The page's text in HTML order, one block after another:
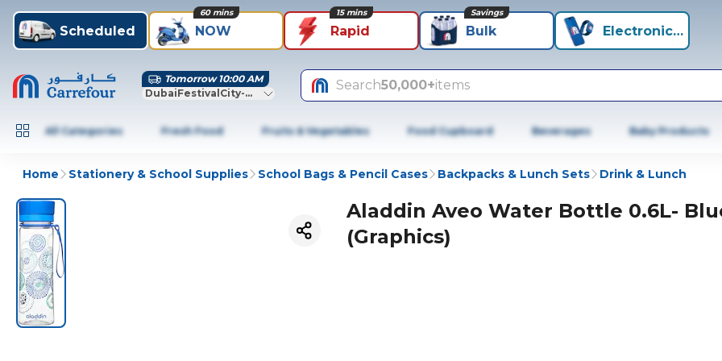
Scheduled NOW
60 mins
Rapid
15 mins
Bulk
Savings
Electronics+
Tomorrow 10:00 AM
DubaiFestivalCity-Dubai
Search50,000+items
All Categories Fresh Food Fruits & Vegetables Food Cupboard Beverages Baby Products
Home Stationery & School Supplies School Bags & Pencil Cases Backpacks & Lunch Sets Drink & Lunch
Aladdin Aveo Water Bottle 0.6L-
(Graphics)